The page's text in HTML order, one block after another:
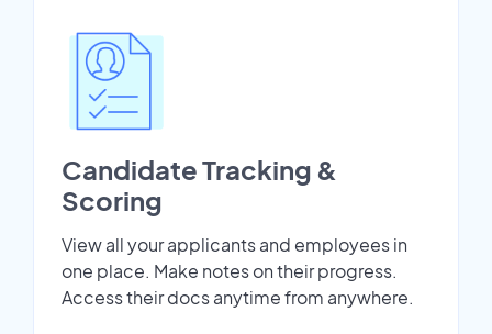
Candidate Tracking &
Scoring
View all your applicants and employees in
one place. Make notes on their progress.
Access their docs anytime from anywhere.